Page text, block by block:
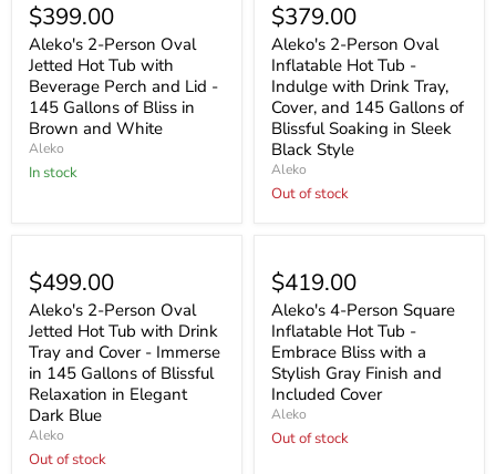
$399.00
Aleko's 2-Person Oval
Jetted Hot Tub with
Beverage Perch and Lid -
145 Gallons of Bliss in
Brown and White
Aleko
In stock
$379.00
Aleko's 2-Person Oval
Inflatable Hot Tub -
Indulge with Drink Tray,
Cover, and 145 Gallons of
Blissful Soaking in Sleek
Black Style
Aleko
Out of stock
$499.00
Aleko's 2-Person Oval
Jetted Hot Tub with Drink
Tray and Cover - Immerse
in 145 Gallons of Blissful
Relaxation in Elegant
Dark Blue
Aleko
Out of stock
$419.00
Aleko's 4-Person Square
Inflatable Hot Tub -
Embrace Bliss with a
Stylish Gray Finish and
Included Cover
Aleko
Out of stock